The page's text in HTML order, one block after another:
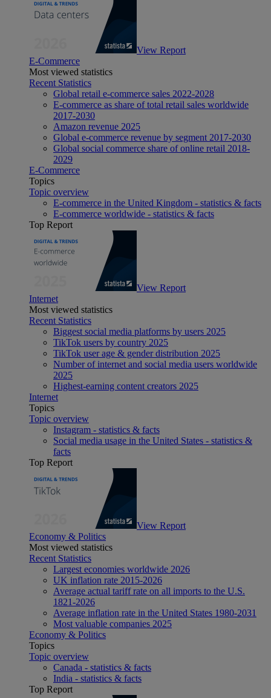
View Report
E-Commerce
Most viewed statistics
Recent Statistics
Global retail e-commerce sales 2022-2028
E-commerce as share of total retail sales worldwide
2017-2030
Amazon revenue 2025
Global e-commerce revenue by segment 2017-2030
Global social commerce share of online retail 2018-
2029
E-Commerce
Topics
Topic overview
E-commerce in the United Kingdom - statistics & facts
E-commerce worldwide - statistics & facts
Top Report
View Report
Internet
Most viewed statistics
Recent Statistics
Biggest social media platforms by users 2025
TikTok users by country 2025
TikTok user age & gender distribution 2025
Number of internet and social media users worldwide
2025
Highest-earning content creators 2025
Internet
Topics
Topic overview
Instagram - statistics & facts
Social media usage in the United States - statistics &
facts
Top Report
View Report
Economy & Politics
Most viewed statistics
Recent Statistics
Largest economies worldwide 2026
UK inflation rate 2015-2026
Average actual tariff rate on all imports to the U.S.
1821-2026
Average inflation rate in the United States 1980-2031
Most valuable companies 2025
Economy & Politics
Topics
Topic overview
Canada - statistics & facts
India - statistics & facts
Top Report